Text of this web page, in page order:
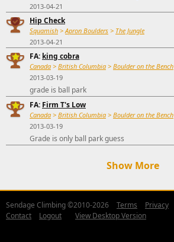
2013-04-21
Hip Check
Squamish >Apron Boulders > The Jungle
2013-04-21
FA: king cobra
Canada > British Columbia > Boulder on the Bench
2013-03-19
grade is ball park
FA: Firm T's Low
Canada > British Columbia > Boulder on the Bench
2013-03-19
Grade is only ball park guess
Show More
Sendage Climbing ©2010-2026 Terms Privacy
Contact
Logout View Desktop Version